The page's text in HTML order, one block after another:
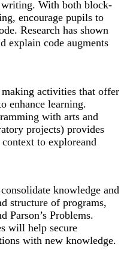
writing. With both block-
encourage pupils to
Research has shown
explain code augments
activities that offer
enhance learning.
with arts and
projects) provides
to exploreand
knowledge and
structure of programs,
Parson’s Problems.
will help secure
with new knowledge.